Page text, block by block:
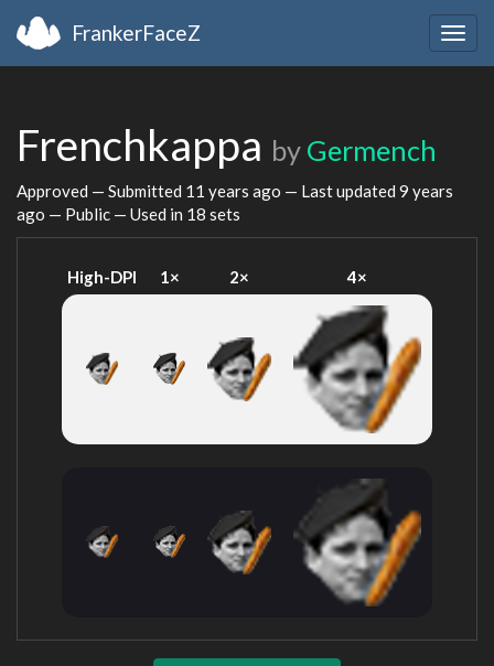
FrankerFaceZ
Frenchkappa by Germench
Approved — Submitted 11 years ago — Last updated 9 years
ago — Public — Used in 18 sets
High-DPI 1× 2× 4×